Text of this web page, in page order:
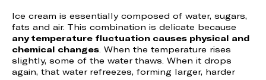
Ice cream is essentially composed of water, sugars,
fats and air. This combination is delicate because
any temperature fluctuation causes physical and
chemical changes. When the temperature rises
slightly, some of the water thaws. When it drops
again, that water refreezes, forming larger, harder